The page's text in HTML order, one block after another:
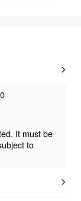
It must be
to